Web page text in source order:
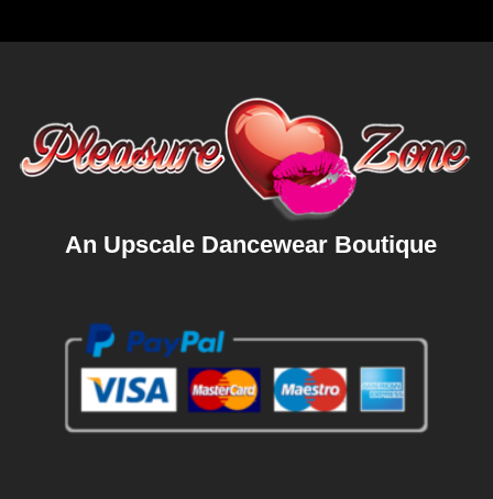
An Upscale Dancewear Boutique